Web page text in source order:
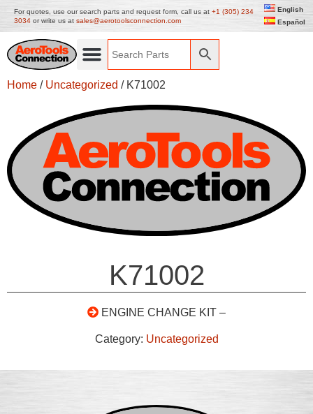
For quotes, use our search parts and request form, call us at +1 (305) 234
3034 or write us at sales@aerotoolsconnection.com
English
Español
Home / Uncategorized / K71002
K71002
ENGINE CHANGE KIT –
Category: Uncategorized